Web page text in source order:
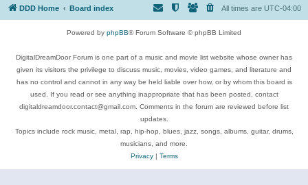
DDD Home Board index All times are UTC-04:00
Powered by phpBB® Forum Software © phpBB Limited
DigitalDreamDoor Forum is one part of a music and movie list website whose owner has
given its visitors the privilege to discuss music, movies, video games, and literature and
has no control and cannot in any way be held liable over how, or by whom this board is
used. If you read or see anything inappropriate that has been posted, contact
digitaldreamdoor.contact@gmail.com. Comments in the forum are reviewed before list
updates.
Topics include rock music, metal, rap, hip-hop, blues, jazz, songs, albums, guitar, drums,
musicians, and more.
Privacy| Terms